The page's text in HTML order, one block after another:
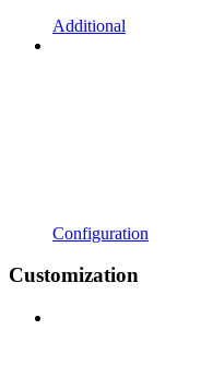
Additional
Configuration
Customization